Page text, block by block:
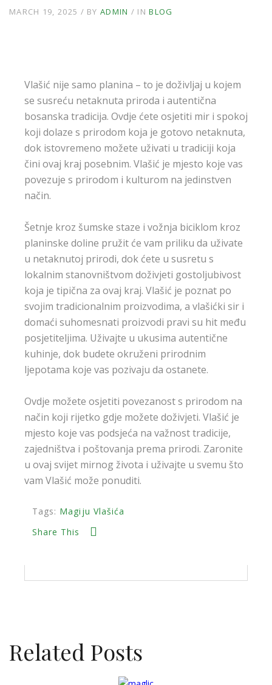
MARCH 19, 2025 BYADMIN IN BLOG
Vlašić nije samo planina – to je doživljaj u kojem
se susreću netaknuta priroda i autentična
bosanska tradicija. Ovdje ćete osjetiti mir i spokoj
koji dolaze s prirodom koja je gotovo netaknuta,
dok istovremeno možete uživati u tradiciji koja
čini ovaj kraj posebnim. Vlašić je mjesto koje vas
povezuje s prirodom i kulturom na jedinstven
način.
Šetnje kroz šumske staze i vožnja biciklom kroz
planinske doline pružit će vam priliku da uživate
u netaknutoj prirodi, dok ćete u susretu s
lokalnim stanovništvom doživjeti gostoljubivost
koja je tipična za ovaj kraj. Vlašić je poznat po
svojim tradicionalnim proizvodima, a vlašićki sir i
domaći suhomesnati proizvodi pravi su hit među
posjetiteljima. Uživajte u ukusima autentične
kuhinje, dok budete okruženi prirodnim
ljepotama koje vas pozivaju da ostanete.
Ovdje možete osjetiti povezanost s prirodom na
način koji rijetko gdje možete doživjeti. Vlašić je
mjesto koje vas podsjeća na važnost tradicije,
zajedništva i poštovanja prema prirodi. Zaronite
u ovaj svijet mirnog života i uživajte u svemu što
vam Vlašić može ponuditi.
Tags: Magiju Vlašića
Share This
Related Posts